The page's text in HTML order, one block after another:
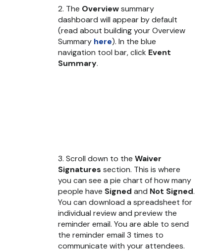
2. The Overviewsummary
dashboard will appear by default
(read about building your Overview
Summary here). In the blue
navigation tool bar, click Event
Summary.
3. Scroll down to the Waiver
Signatures section. This is where
you can see a pie chart of how many
people have Signed and Not Signed.
You can download a spreadsheet for
individual review and preview the
reminder email. You are able to send
the reminder email 3 times to
communicate with your attendees.